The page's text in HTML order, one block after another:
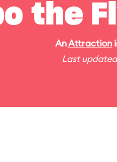
the
AnAttraction
Last